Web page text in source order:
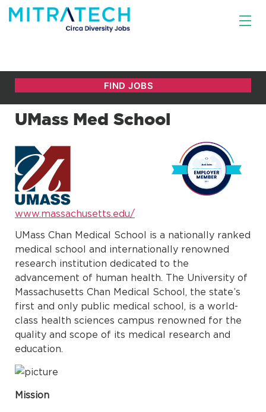
UMass Med School
www.massachusetts.edu/
UMass Chan Medical School is a nationally ranked
medical school and internationally renowned
research institution dedicated to the
advancement of human health. The University of
Massachusetts Chan Medical School, the state’s
first and only public medical school, is a world-
class health sciences campus renowned for the
quality and scope of its medical research and
education.
Mission